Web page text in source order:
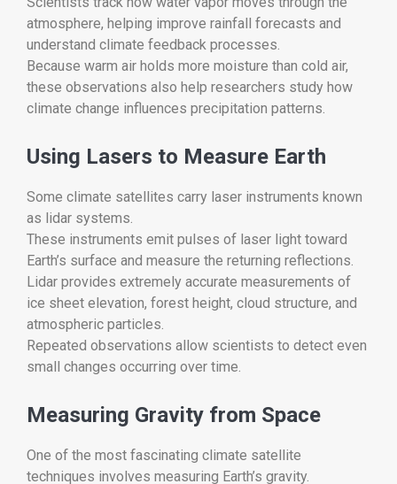
atmosphere, helping improve rainfall forecasts and
understand climate feedback processes.
Because warm air holds more moisture than cold air,
these observations also help researchers study how
climate change influences precipitation patterns.
Using Lasers to Measure Earth
Some climate satellites carry laser instruments known
as lidar systems.
These instruments emit pulses of laser light toward
Earth’s surface and measure the returning reflections.
Lidar provides extremely accurate measurements of
ice sheet elevation, forest height, cloud structure, and
atmospheric particles.
Repeated observations allow scientists to detect even
small changes occurring over time.
Measuring Gravity from Space
One of the most fascinating climate satellite
techniques involves measuring Earth’s gravity.